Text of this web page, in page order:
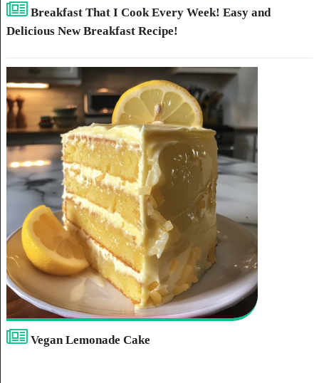
Breakfast That I Cook Every Week! Easy and
Delicious New Breakfast Recipe!
Vegan Lemonade Cake